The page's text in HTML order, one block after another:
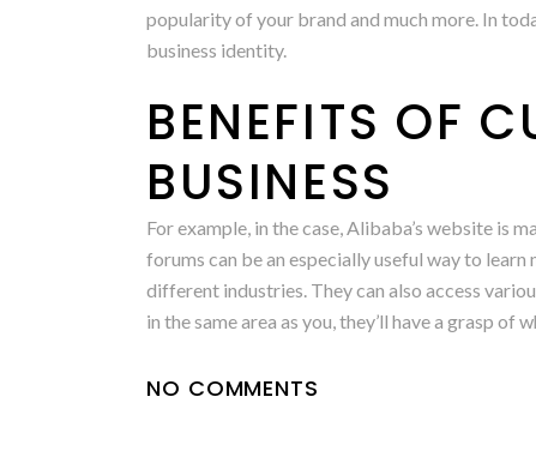
popularity of your brand and much more. In
business identity.
BENEFITS OF
BUSINESS
For example, in the case, Alibaba’s website is
forums can be an especially useful way to
different industries. They can also access
in the same area as you, they’ll have a grasp of
NO COMMENTS